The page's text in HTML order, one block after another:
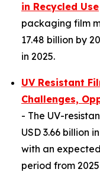
in Recycled Use
packaging film
17.48 billion by
in 2025.
UV Resistant
Challenges,
- The UV-
USD 3.66 billion
with an
period from